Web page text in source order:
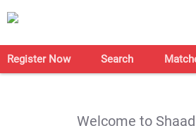
Register Now Search
Welcome to